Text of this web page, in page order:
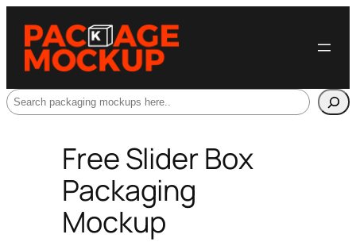
Search
Free Slider Box
Packaging
Mockup